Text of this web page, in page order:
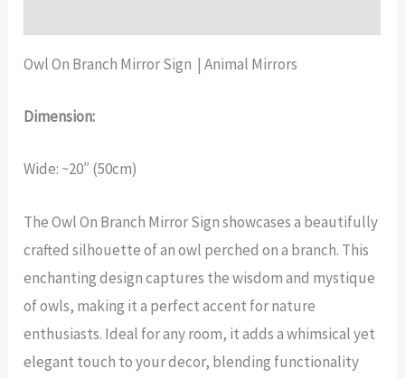
Owl On Branch Mirror Sign | Animal Mirrors
Dimension:
Wide: ~20″ (50cm)
The Owl On Branch Mirror Sign showcases a beautifully
crafted silhouette of an owl perched on a branch. This
enchanting design captures the wisdom and mystique
of owls, making it a perfect accent for nature
enthusiasts. Ideal for any room, it adds a whimsical yet
elegant touch to your decor, blending functionality